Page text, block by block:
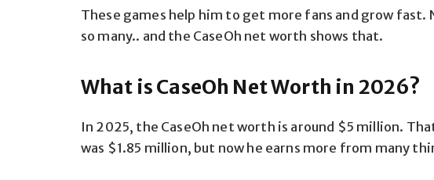
These games help him to get more fans and grow fast.
so many.. and the CaseOh net worth shows that.
What is CaseOh Net Worth in 2026?
In 2025, the CaseOh net worth is around $5 million.
was $1.85 million, but now he earns more from many